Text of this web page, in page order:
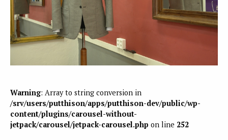
Warning: Array to string conversion in
/srv/users/putthison/apps/putthison-dev/public/wp-
content/plugins/carousel-without-
jetpack/carousel/jetpack-carousel.php on line 252